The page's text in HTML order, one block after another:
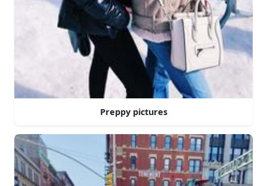
Preppy pictures